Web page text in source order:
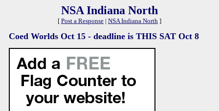
NSA Indiana North
[ Post a Response | NSA Indiana North ]
Coed Worlds Oct 15 - deadline is THIS SAT Oct 8